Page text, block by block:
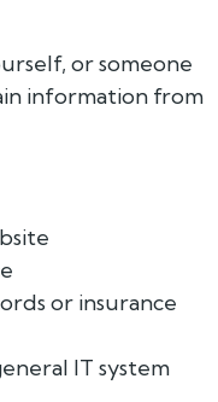
or someone
information from
or insurance
IT system